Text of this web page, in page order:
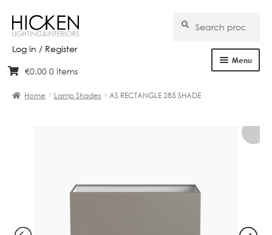
Log in / Register
Skip
navigation
Skip
content
for:
Search
Menu
€0.00 0 items
Home Lamp Shades AS RECTANGLE 285 SHADE